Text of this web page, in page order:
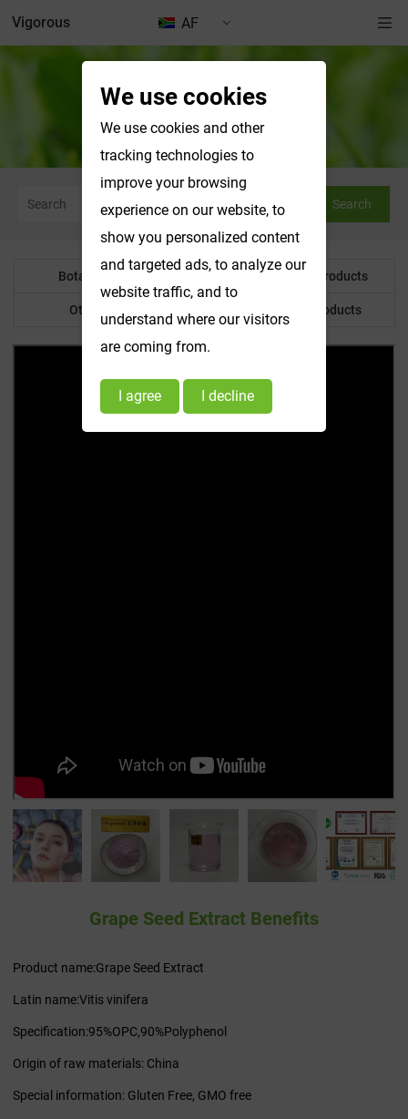
AF
Vigorous
News & Exhibitions
Search
Botanical Powder Water Soluble Products
Other Product Customized Products
Grape Seed Extract Benefits
Product name:Grape Seed Extract
Latin name:Vitis vinifera
Specification:95%OPC,90%Polyphenol
Origin of raw materials: China
Special information: Gluten Free, GMO free
We use cookies
We use cookies and other
tracking technologies to
improve your browsing
experience on our website, to
show you personalized content
and targeted ads, to analyze our
website traffic, and to
understand where our visitors
are coming from.
I agree I decline